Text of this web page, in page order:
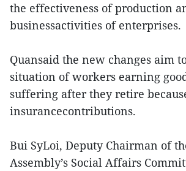
the effectiveness of production
businessactivities of enterprises.
Quansaid the new changes aim
situation of workers earning
suffering after they retire
insurancecontributions.
Bui SyLoi, Deputy Chairman of
Assembly’s Social Affairs